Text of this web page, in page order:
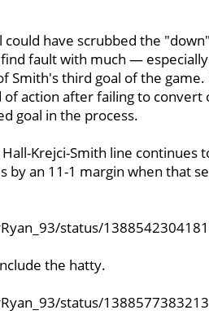
could have scrubbed the
fault with much —
Smith's third goal of the
action after failing to convert
goal in the process.
Hall-Krejci-Smith line continues
by an 11-1 margin when that
status/
the hatty.
status/